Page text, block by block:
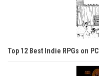
Top 12 Best Indie RPGs on PC